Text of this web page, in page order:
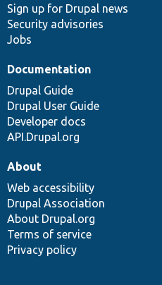
Sign up for Drupal news
Security advisories
Jobs
Documentation
Drupal Guide
Drupal User Guide
Developer docs
API.Drupal.org
About
Web accessibility
Drupal Association
About Drupal.org
Terms of service
Privacy policy